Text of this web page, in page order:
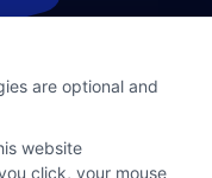
are optional and
website
click, your mouse